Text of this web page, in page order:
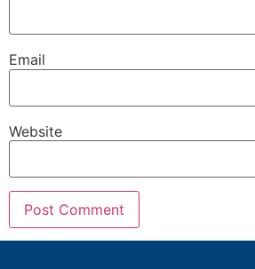
Email
Website